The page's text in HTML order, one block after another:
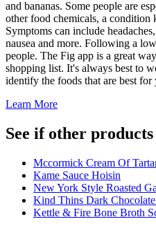
and bananas. Some people are
other food chemicals, a condition
Symptoms can include
nausea and more. Following a
people. The Fig app is a great
shopping list. It's always best to
identify the foods that are best for
Learn More
See if other
Mccormick Cream Of
Kame Sauce Hoisin
New York Style Roasted
Kind Thins Dark
Kettle & Fire Bone Broth